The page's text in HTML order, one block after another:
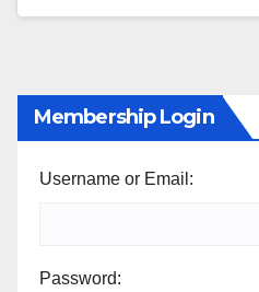
Membership Login
Username or Email:
Password: